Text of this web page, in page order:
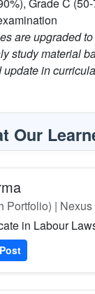
Grade C
are upgraded
study material
in
Our
Portfolio) |
in Labour